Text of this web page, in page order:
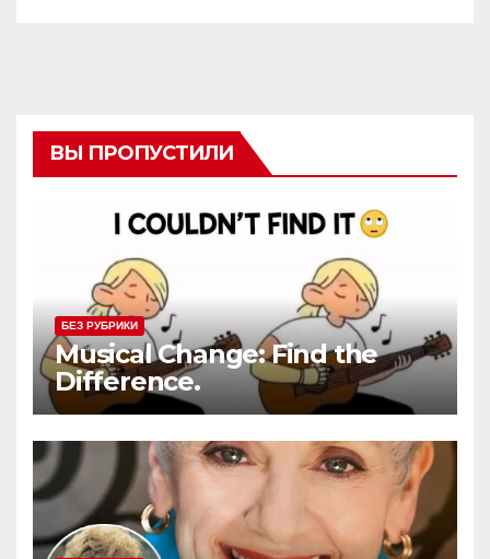
ВЫ ПРОПУСТИЛИ
БЕЗ РУБРИКИ
Musical Change: Find the
Difference.